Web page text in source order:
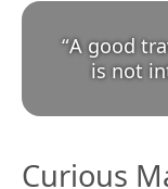
“A good
is not
Curious